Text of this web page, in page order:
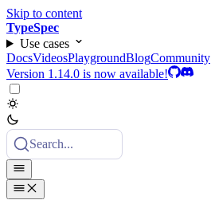
Skip to content
TypeSpec
Use cases
DocsVideosPlaygroundBlogCommunity
Version 1.14.0 is now available!
Search...